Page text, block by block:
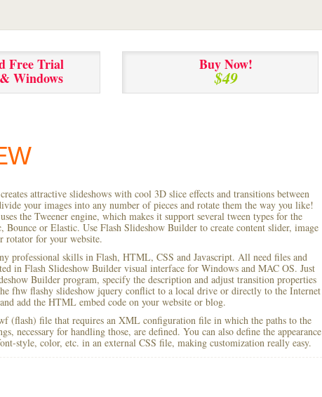
Free Trial
Windows
Buy Now!
$49
attractive slideshows with cool 3D slice effects and transitions between
your images into any number of pieces and rotate them the way you like!
the Tweener engine, which makes it support several tween types for the
Bounce or Elastic. Use Flash Slideshow Builder to create content slider, image
rotator for your website.
professional skills in Flash, HTML, CSS and Javascript. All need files and
in Flash Slideshow Builder visual interface for Windows and MAC OS. Just
Builder program, specify the description and adjust transition properties
fhw flashy slideshow jquery conflict to a local drive or directly to the Internet
add the HTML embed code on your website or blog.
(flash) file that requires an XML configuration file in which the paths to the
necessary for handling those, are defined. You can also define the appearance
style, color, etc. in an external CSS file, making customization really easy.